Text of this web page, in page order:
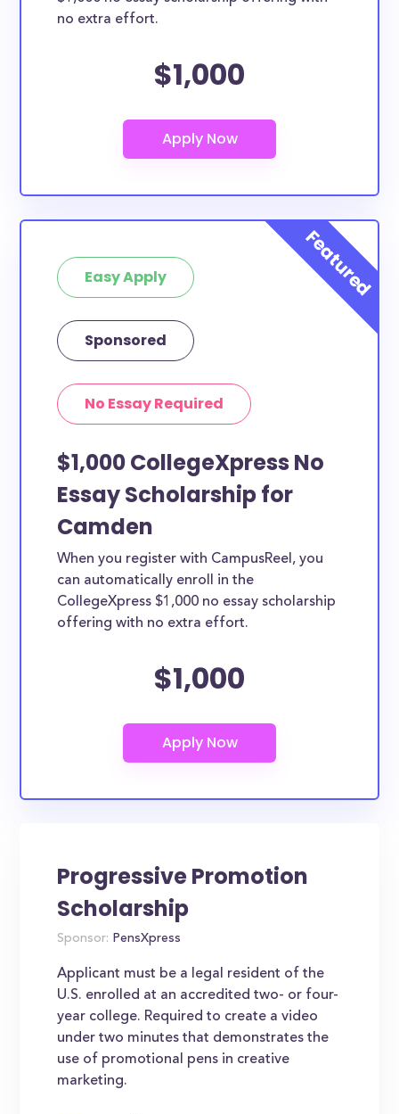
no extra effort.
$1,000
Easy Apply
Sponsored
No Essay Required
$1,000 CollegeXpress No
Essay Scholarship for
Camden
When you register with CampusReel, you
can automatically enroll in the
CollegeXpress $1,000 no essay scholarship
offering with no extra effort.
$1,000
Progressive Promotion
Scholarship
Sponsor: PensXpress
Applicant must be a legal resident of the
U.S. enrolled at an accredited two- or four-
year college. Required to create a video
under two minutes that demonstrates the
use of promotional pens in creative
marketing.